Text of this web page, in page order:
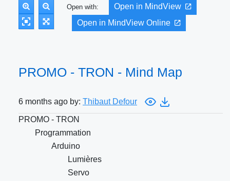
Open with:
Open in MindView
Open in MindView Online
PROMO - TRON - Mind Map
6 months ago by: Thibaut Defour
PROMO - TRON
Programmation
Arduino
Lumières
Servo